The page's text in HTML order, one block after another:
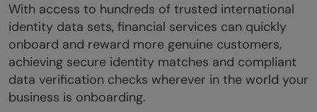
With access to hundreds of trusted international
identity data sets, financial services can quickly
onboard and reward more genuine customers,
achieving secure identity matches and compliant
data verification checks wherever in the world your
business is onboarding.